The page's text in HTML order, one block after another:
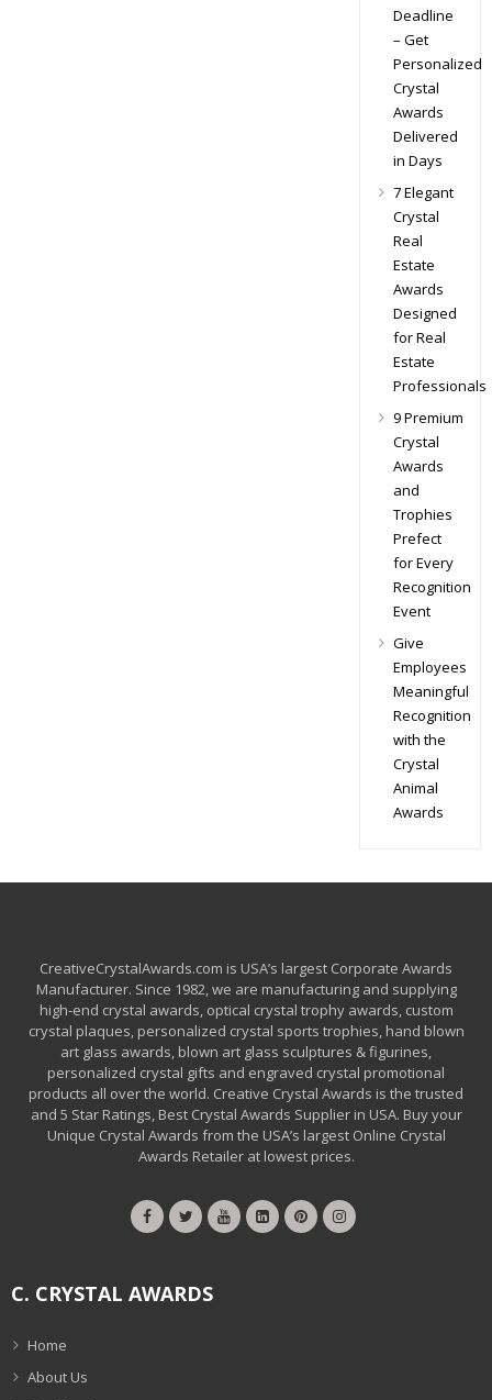
Deadline
– Get
Personalized
Crystal
Awards
Delivered
in Days
7 Elegant
Crystal
Real
Estate
Awards
Designed
for Real
Estate
Professionals
9 Premium
Crystal
Awards
and
Trophies
Prefect
for Every
Recognition
Event
Give
Employees
Meaningful
Recognition
with the
Crystal
Animal
Awards
CreativeCrystalAwards.com is USA’s largest Corporate Awards
Manufacturer. Since 1982, we are manufacturing and supplying
high-end crystal awards, optical crystal trophy awards, custom
crystal plaques, personalized crystal sports trophies, hand blown
art glass awards, blown art glass sculptures & figurines,
personalized crystal gifts and engraved crystal promotional
products all over the world. Creative Crystal Awards is the trusted
and 5 Star Ratings, Best Crystal Awards Supplier in USA. Buy your
Unique Crystal Awards from the USA’s largest Online Crystal
Awards Retailer at lowest prices.
C. CRYSTAL AWARDS
Home
About Us